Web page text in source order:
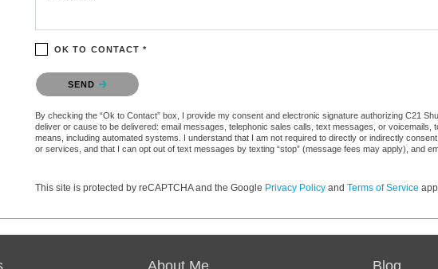
OK TO CONTACT *
Please confirm that you are not a robot.
SEND
By checking the “Ok to Contact” box, I provide my consent and electronic signature authorizing C21
deliver or cause to be delivered: email messages, telephonic sales calls, text messages, or voicemails,
means, including automated systems. I understand that I am not required to directly or indirectly
or services, and that I can opt out of text messages by texting “stop” (message fees may apply), and
This site is protected by reCAPTCHA and the Google Privacy Policy and Terms of Service
About Me Blog